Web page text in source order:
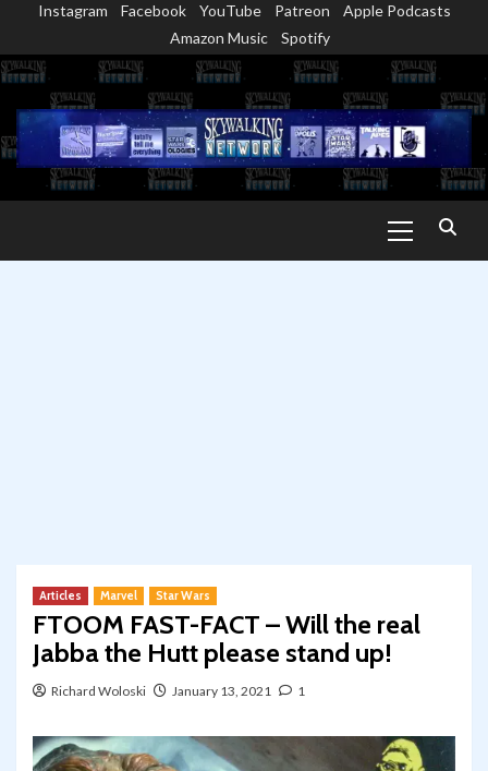
content
Instagram Facebook YouTube Patreon
Apple Podcasts
Amazon Music
Spotify
Menu
Articles Marvel Star Wars
FTOOM FAST-FACT – Will the real
Jabba the Hutt please stand up!
Richard Woloski January 13, 2021 1